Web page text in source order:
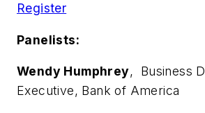
Register
Panelists:
Wendy Humphrey, Business
Executive, Bank of America